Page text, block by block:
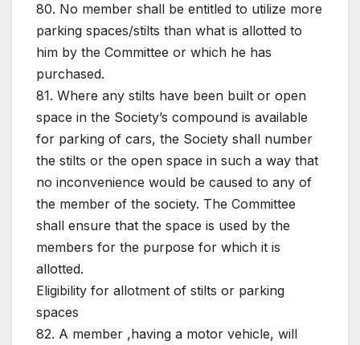
80. No member shall be entitled to utilize more
parking spaces/stilts than what is allotted to
him by the Committee or which he has
purchased.
81. Where any stilts have been built or open
space in the Society’s compound is available
for parking of cars, the Society shall number
the stilts or the open space in such a way that
no inconvenience would be caused to any of
the member of the society. The Committee
shall ensure that the space is used by the
members for the purpose for which it is
allotted.
Eligibility for allotment of stilts or parking
spaces
82. A member ,having a motor vehicle, will